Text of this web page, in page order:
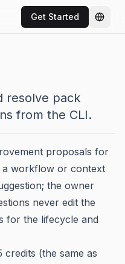
Get Started
resolve pack
from the CLI.
proposals for
a workflow or context
the owner
never edit the
for the lifecycle and
credits (the same as